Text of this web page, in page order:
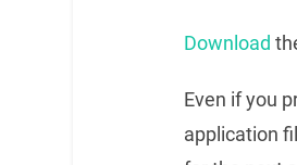
Download
Even if you
application